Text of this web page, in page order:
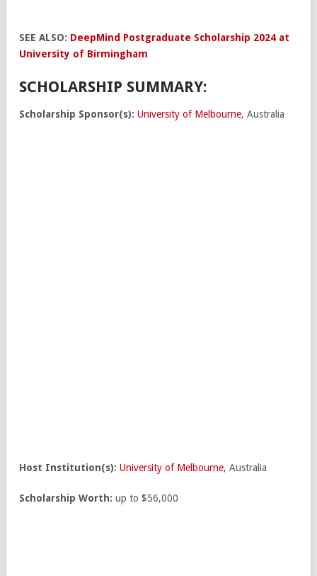
SEE ALSO: DeepMind Postgraduate Scholarship 2024 at
University of Birmingham
SCHOLARSHIP SUMMARY:
Scholarship Sponsor(s): University of Melbourne, Australia
Host Institution(s): University of Melbourne, Australia
Scholarship Worth: up to $56,000